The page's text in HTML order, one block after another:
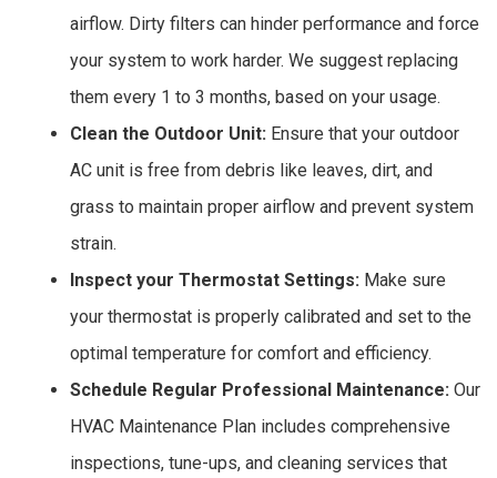
airflow. Dirty filters can hinder performance and force
your system to work harder. We suggest replacing
them every 1 to 3 months, based on your usage.
Clean the Outdoor Unit: Ensure that your outdoor
AC unit is free from debris like leaves, dirt, and
grass to maintain proper airflow and prevent system
strain.
Inspect your Thermostat Settings: Make sure
your thermostat is properly calibrated and set to the
optimal temperature for comfort and efficiency.
Schedule Regular Professional Maintenance: Our
HVAC Maintenance Plan includes comprehensive
inspections, tune-ups, and cleaning services that